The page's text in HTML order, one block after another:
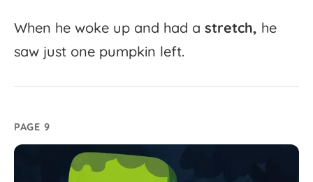
When he woke up and had a stretch, he
saw just one pumpkin left.
PAGE 9